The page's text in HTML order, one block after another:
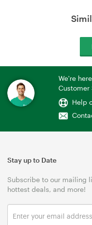
We're
Customer
Help
Stay up to Date
Subscribe to our mailing
hottest deals, and more!